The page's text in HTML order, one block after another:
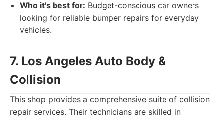
Who it's best for: Budget-conscious car owners
looking for reliable bumper repairs for everyday
vehicles.
7. Los Angeles Auto Body &
Collision
This shop provides a comprehensive suite of collision
repair services. Their technicians are skilled in